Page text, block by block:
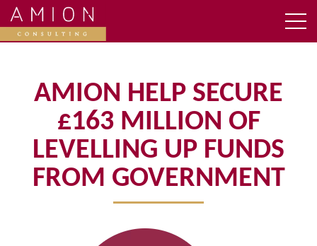
AMION HELP SECURE
£163 MILLION OF
LEVELLING UP FUNDS
FROM GOVERNMENT